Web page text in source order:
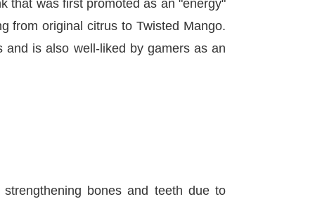
that was first promoted as an "energy"
from original citrus to Twisted Mango.
and is also well-liked by gamers as an
bones and teeth due to